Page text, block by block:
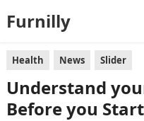
Furnilly
Health News Slider
Understand
Before you